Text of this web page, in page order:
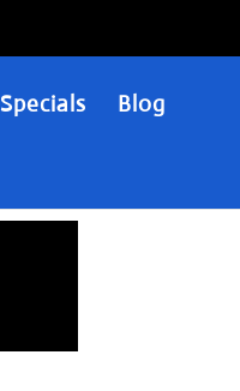
Specials Blog